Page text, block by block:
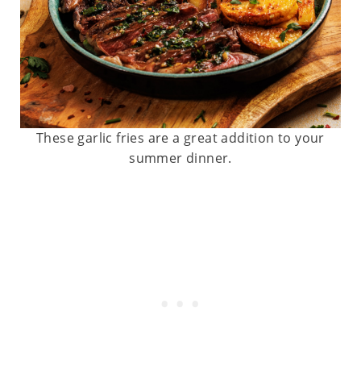
These garlic fries are a great addition to your
summer dinner.